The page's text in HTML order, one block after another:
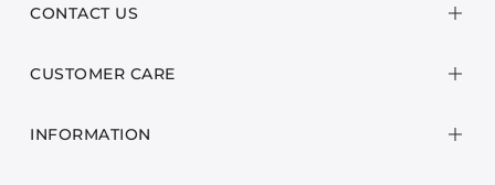
CONTACT US
CUSTOMER CARE
INFORMATION